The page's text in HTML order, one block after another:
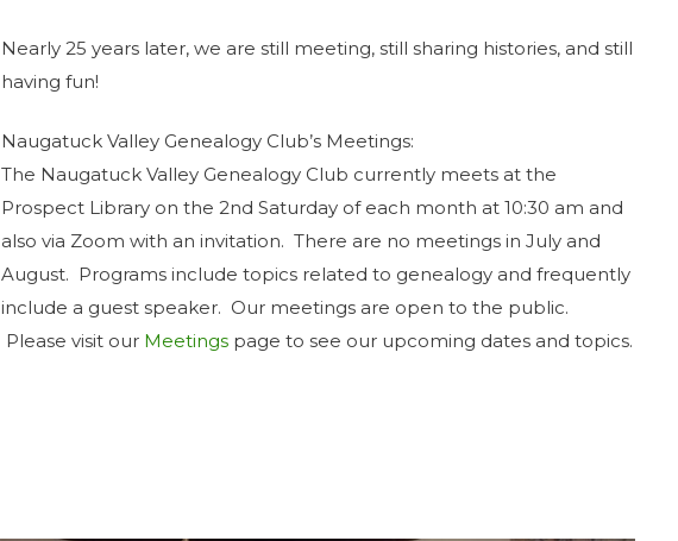
Nearly 25 years later, we are still meeting, still sharing histories, and still
having fun!
Naugatuck Valley Genealogy Club’s Meetings:
The Naugatuck Valley Genealogy Club currently meets at the
Prospect Library on the 2nd Saturday of each month at 10:30 am and
also via Zoom with an invitation. There are no meetings in July and
August. Programs include topics related to genealogy and frequently
include a guest speaker. Our meetings are open to the public.
Please visit our Meetings page to see our upcoming dates and topics.